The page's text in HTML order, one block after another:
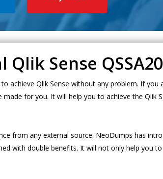
$65.00.
Sense
achieve Qlik Sense without any problem. If
for you. It will help you to achieve the Qlik
from any external source. NeoDumps has
with double benefits. It will not only help you